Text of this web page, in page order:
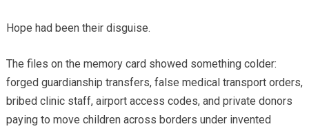
Hope had been their disguise.
The files on the memory card showed something colder:
forged guardianship transfers, false medical transport orders,
bribed clinic staff, airport access codes, and private donors
paying to move children across borders under invented